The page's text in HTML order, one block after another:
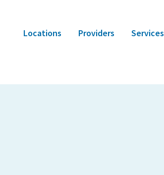
Locations Providers Services